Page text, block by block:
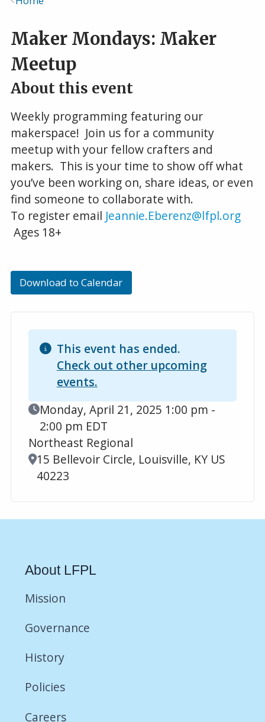
Maker Mondays: Maker
Meetup
About this event
Weekly programming featuring our
makerspace! Join us for a community
meetup with your fellow crafters and
makers. This is your time to show off what
you’ve been working on, share ideas, or even
find someone to collaborate with.
To register email Jeannie.Eberenz@lfpl.org
Ages 18+
Download to Calendar
This event has ended.
Check out other upcoming
events.
Event Date
Monday, April 21, 2025 1:00 pm -
2:00 pm EDT
Northeast Regional
Location
15 Bellevoir Circle, Louisville, KY US
40223
About LFPL
Mission
Governance
History
Policies
Careers